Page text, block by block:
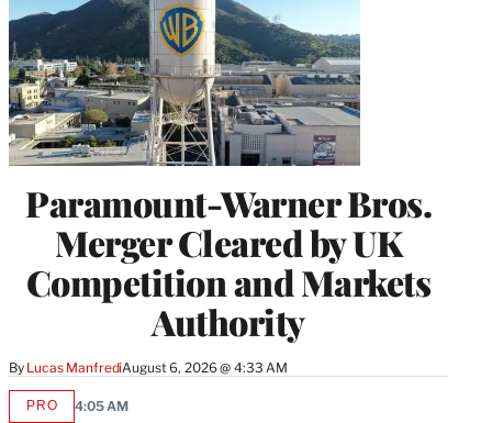
Paramount-Warner Bros.
Merger Cleared by UK
Competition and Markets
Authority
By Lucas ManfrediAugust 6, 2026 @ 4:33 AM
PROAVAILABLE
4:05 AM